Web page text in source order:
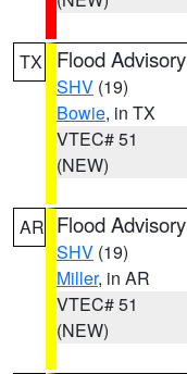
TX Flood Advisory
SHV (19)
Bowie, in TX
VTEC# 51
(NEW)
AR Flood Advisory
SHV (19)
Miller, in AR
VTEC# 51
(NEW)